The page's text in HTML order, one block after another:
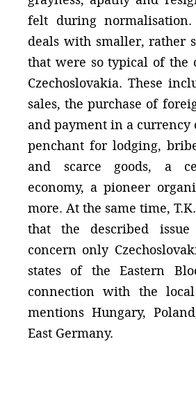
felt during
deals with smaller, rather
that were so typical of the
Czechoslovakia. These
sales, the purchase of
and payment in a currency
penchant for lodging,
and scarce goods, a
economy, a pioneer
more. At the same time,
that the described
concern only
states of the Eastern
connection with the
mentions Hungary,
East Germany.